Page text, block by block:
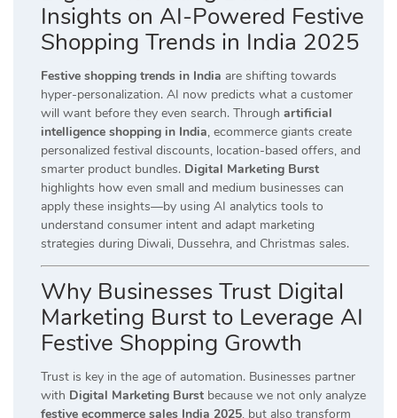
Insights on AI-Powered Festive
Shopping Trends in India 2025
Festive shopping trends in India are shifting towards
hyper-personalization. AI now predicts what a customer
will want before they even search. Through artificial
intelligence shopping in India, ecommerce giants create
personalized festival discounts, location-based offers, and
smarter product bundles. Digital Marketing Burst
highlights how even small and medium businesses can
apply these insights—by using AI analytics tools to
understand consumer intent and adapt marketing
strategies during Diwali, Dussehra, and Christmas sales.
Why Businesses Trust Digital
Marketing Burst to Leverage AI
Festive Shopping Growth
Trust is key in the age of automation. Businesses partner
with Digital Marketing Burst because we not only analyze
festive ecommerce sales India 2025, but also transform